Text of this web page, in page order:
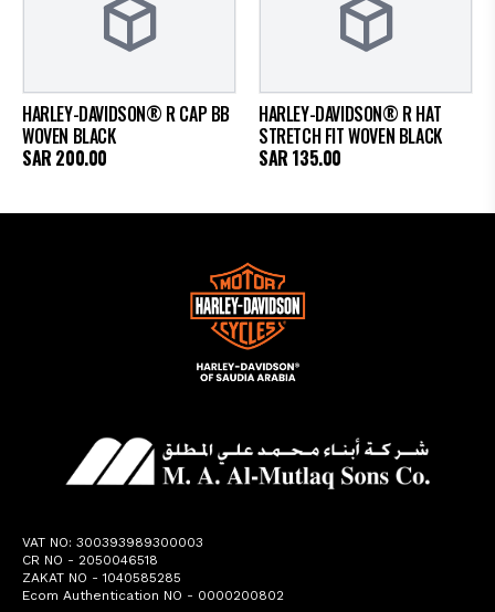
HARLEY-DAVIDSON® R CAP BB
WOVEN BLACK
SAR 200.00
HARLEY-DAVIDSON® R HAT
STRETCH FIT WOVEN BLACK
SAR 135.00
VAT NO: 300393989300003
CR NO - 2050046518
ZAKAT NO - 1040585285
Ecom Authentication NO - 0000200802